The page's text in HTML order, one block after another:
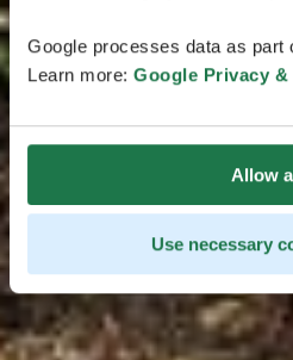
Google processes data as part
Learn more: Google Privacy &
Allow
Use necessary